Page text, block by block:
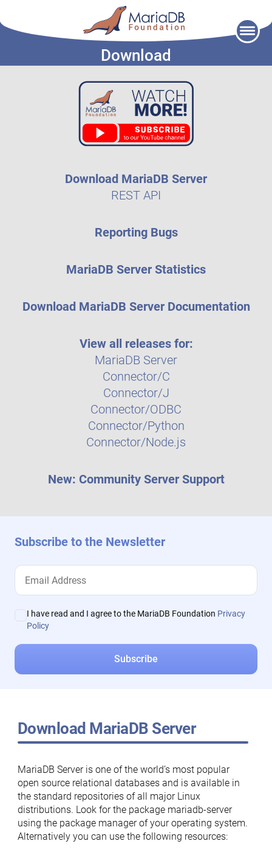
Download
Download MariaDB Server
REST API
Reporting Bugs
MariaDB Server Statistics
Download MariaDB Server Documentation
View all releases for:
MariaDB Server
Connector/C
Connector/J
Connector/ODBC
Connector/Python
Connector/Node.js
New: Community Server Support
Subscribe to the Newsletter
I have read and I agree to the MariaDB Foundation Privacy
Policy
Download MariaDB Server
MariaDB Server is one of the world’s most popular
open source relational databases and is available in
the standard repositories of all major Linux
distributions. Look for the package mariadb-server
using the package manager of your operating system.
Alternatively you can use the following resources: